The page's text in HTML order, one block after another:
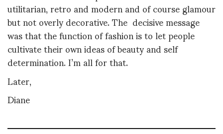
utilitarian, retro and modern and of course glamour
but not overly decorative. The decisive message
was that the function of fashion is to let people
cultivate their own ideas of beauty and self
determination. I’m all for that.
Later,
Diane